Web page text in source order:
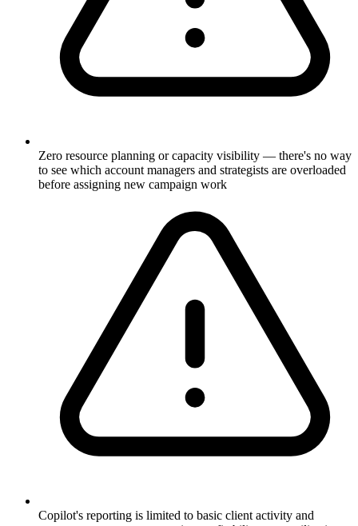
Zero resource planning or capacity visibility — there's no way
to see which account managers and strategists are overloaded
before assigning new campaign work
Copilot's reporting is limited to basic client activity and